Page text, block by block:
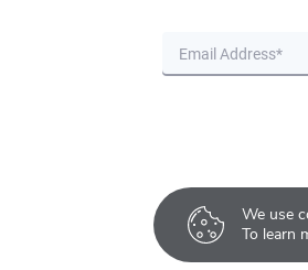
We use
To learn